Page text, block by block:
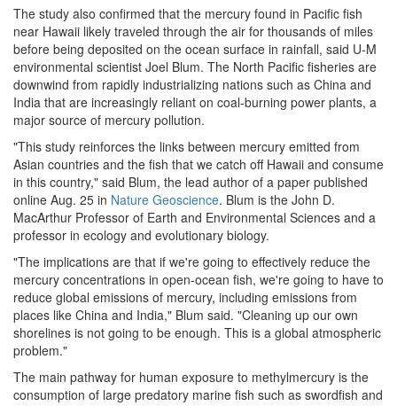
The study also confirmed that the mercury found in Pacific fish
near Hawaii likely traveled through the air for thousands of miles
before being deposited on the ocean surface in rainfall, said U-M
environmental scientist Joel Blum. The North Pacific fisheries are
downwind from rapidly industrializing nations such as China and
India that are increasingly reliant on coal-burning power plants, a
major source of mercury pollution.
"This study reinforces the links between mercury emitted from
Asian countries and the fish that we catch off Hawaii and consume
in this country," said Blum, the lead author of a paper published
online Aug. 25 in Nature Geoscience. Blum is the John D.
MacArthur Professor of Earth and Environmental Sciences and a
professor in ecology and evolutionary biology.
"The implications are that if we're going to effectively reduce the
mercury concentrations in open-ocean fish, we're going to have to
reduce global emissions of mercury, including emissions from
places like China and India," Blum said. "Cleaning up our own
shorelines is not going to be enough. This is a global atmospheric
problem."
The main pathway for human exposure to methylmercury is the
consumption of large predatory marine fish such as swordfish and